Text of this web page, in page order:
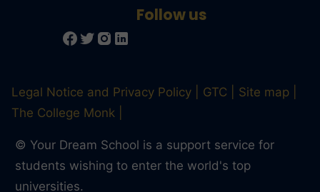
Legal Notice and Privacy Policy GTC
Site map
The College Monk
© Your Dream School is a support service for
students wishing to enter the world's top
universities.